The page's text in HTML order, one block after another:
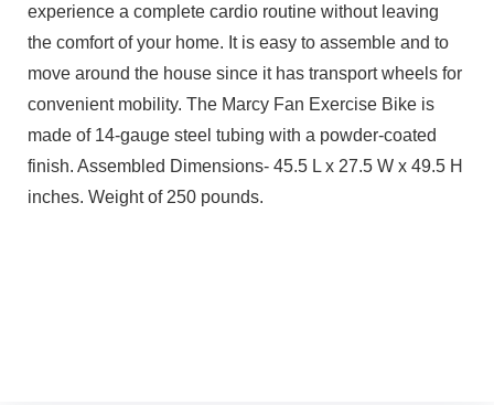
experience a complete cardio routine without leaving
the comfort of your home. It is easy to assemble and to
move around the house since it has transport wheels for
convenient mobility. The Marcy Fan Exercise Bike is
made of 14-gauge steel tubing with a powder-coated
finish. Assembled Dimensions- 45.5 L x 27.5 W x 49.5 H
inches. Weight of 250 pounds.